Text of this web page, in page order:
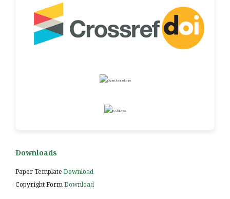
Downloads
Paper Template Download
Copyright FormDownload